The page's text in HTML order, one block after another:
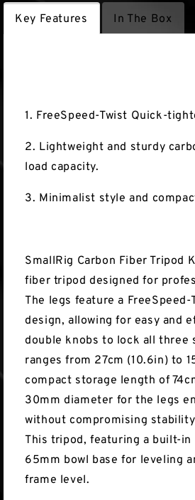
Key Features In The Box
1. FreeSpeed-Twist Quick-
2. Lightweight and sturdy
load capacity.
3. Minimalist style and
SmallRig Carbon Fiber Tripod
fiber tripod designed for
The legs feature a
design, allowing for easy and
double knobs to lock all three
ranges from 27cm (10.6in) to
compact storage length of
30mm diameter for the legs
without compromising
This tripod, featuring a built-
65mm bowl base for leveling
frame level.